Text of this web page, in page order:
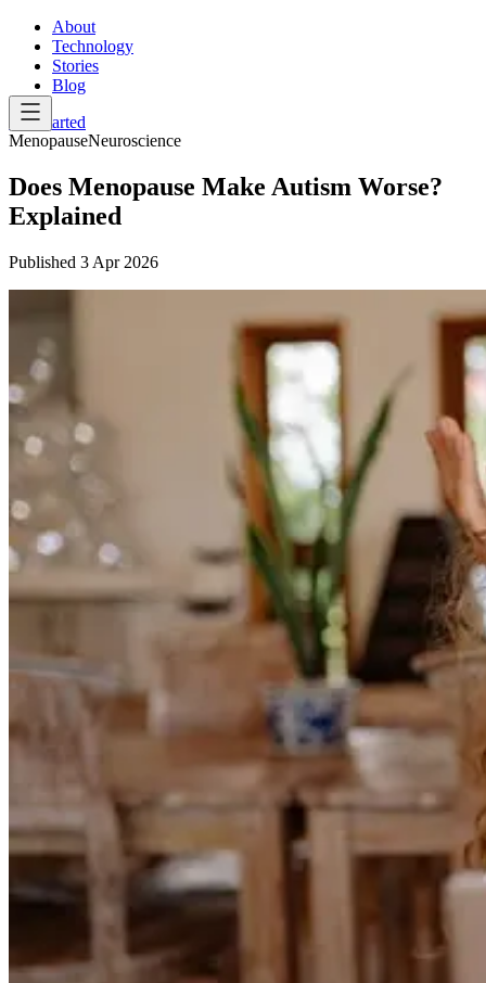
About
Technology
Stories
Blog
Get Started
MenopauseNeuroscience
Does Menopause Make Autism Worse?
Explained
Published 3 Apr 2026